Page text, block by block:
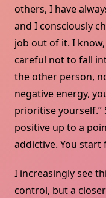
others, I have
and I consciously
job out of it. I know,
careful not to fall
the other person,
negative energy,
prioritise
positive up to a
addictive. You start
I increasingly see
control, but a